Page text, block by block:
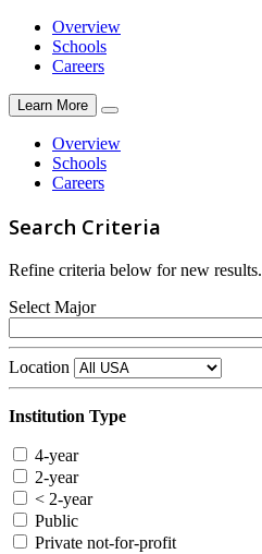
Overview
Schools
Careers
Learn More
Overview
Schools
Careers
Search Criteria
Refine criteria below for new results.
Select Major
Location
Institution Type
4-year
2-year
< 2-year
Public
Private not-for-profit